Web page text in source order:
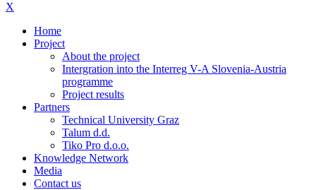
X
Home
Project
About the project
Intergration into the Interreg V-A Slovenia-Austria
programme
Project results
Partners
Technical University Graz
Talum d.d.
Tiko Pro d.o.o.
Knowledge Network
Media
Contact us